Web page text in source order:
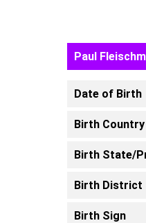
Paul
Date of Birth
Birth Country
Birth State/
Birth District
Birth Sign